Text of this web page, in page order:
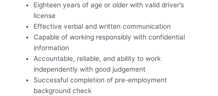
Eighteen years of age or older with valid driver’s
license
Effective verbal and written communication
Capable of working responsibly with confidential
information
Accountable, reliable, and ability to work
independently with good judgement
Successful completion of pre-employment
background check